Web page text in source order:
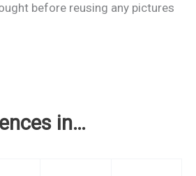
before reusing any pictures
in…